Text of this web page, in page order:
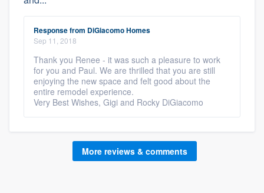
Response from DiGiacomo Homes
Sep 11, 2018
Thank you Renee - it was such a pleasure to work
for you and Paul. We are thrilled that you are still
enjoying the new space and felt good about the
entire remodel experience.
Very Best Wishes, Gigi and Rocky DiGiacomo
More reviews & comments